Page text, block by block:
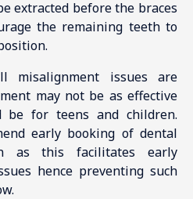
extracted before the braces
the remaining teeth to
misalignment issues are
may not be as effective
for teens and children.
early booking of dental
as this facilitates early
hence preventing such